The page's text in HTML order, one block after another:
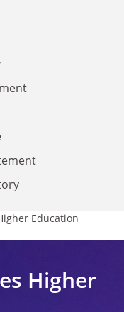
Education
Higher